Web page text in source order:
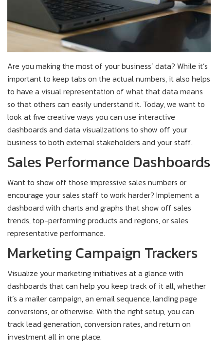
Are you making the most of your business’ data? While it’s
important to keep tabs on the actual numbers, it also helps
to have a visual representation of what that data means
so that others can easily understand it. Today, we want to
look at five creative ways you can use interactive
dashboards and data visualizations to show off your
business to both external stakeholders and your staff.
Sales Performance Dashboards
Want to show off those impressive sales numbers or
encourage your sales staff to work harder? Implement a
dashboard with charts and graphs that show off sales
trends, top-performing products and regions, or sales
representative performance.
Marketing Campaign Trackers
Visualize your marketing initiatives at a glance with
dashboards that can help you keep track of it all, whether
it’s a mailer campaign, an email sequence, landing page
conversions, or otherwise. With the right setup, you can
track lead generation, conversion rates, and return on
investment all in one place.